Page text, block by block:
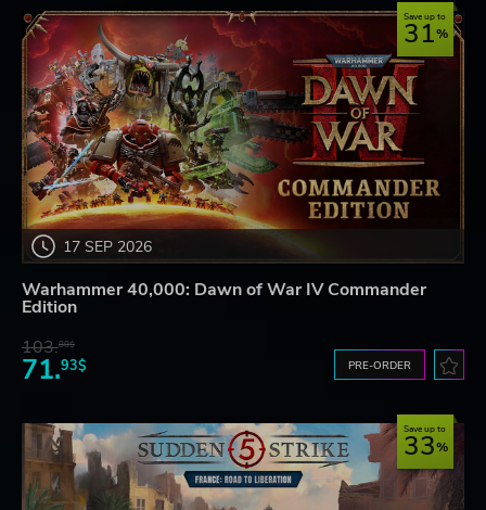
17 SEP 2026
Save up to
31
Warhammer 40,000: Dawn of War IV Commander
Edition
103.80$
71.93$ PRE-ORDER
Save up to
33